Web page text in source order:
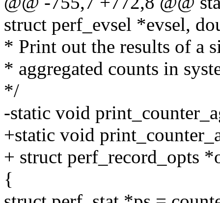
struct perf_evsel *evsel,
* Print out the results of a
* aggregated counts in
*/
-static void
+static void
+ struct perf_record_opts
{